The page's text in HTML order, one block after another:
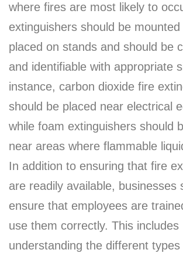
where fires are most likely to
extinguishers should be
placed on stands and should be
and identifiable with appropriate
instance, carbon dioxide fire
should be placed near electrical
while foam extinguishers should
near areas where flammable
In addition to ensuring that fire
are readily available, businesses
ensure that employees are
use them correctly. This includes
understanding the different